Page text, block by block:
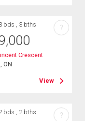
bds , 3 bths
Crescent
ON
View
?
bds , 2 bths ?